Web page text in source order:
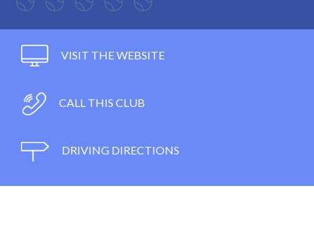
VISIT THE WEBSITE
CALL THIS CLUB
DRIVING DIRECTIONS